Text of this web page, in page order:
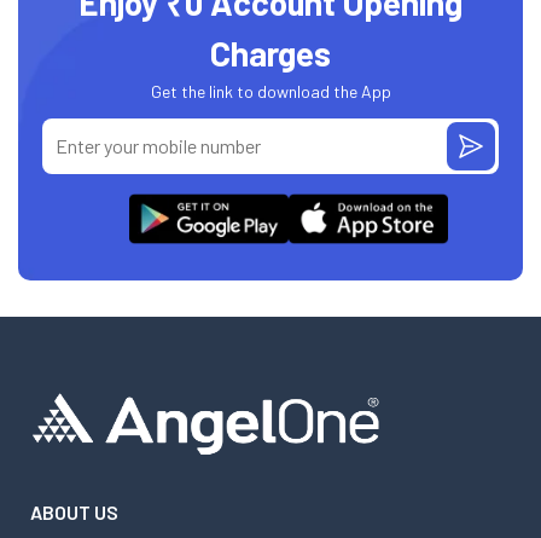
Charges
Get the link to download the App
ABOUT US